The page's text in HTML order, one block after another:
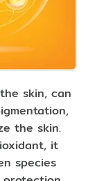
skin, can
the skin.
it
species